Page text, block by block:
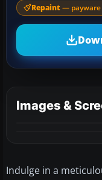
Repaint — payware
Images &
Indulge in a